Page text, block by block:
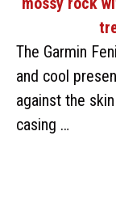
The Garmin
and cool
against the
casing …